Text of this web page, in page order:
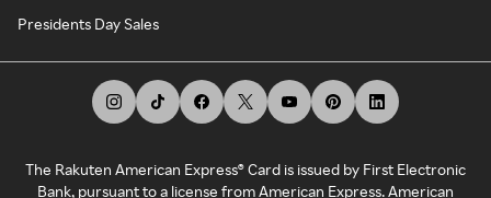
Presidents Day Sales
The Rakuten American Express® Card is issued by First Electronic
Bank, pursuant to a license from American Express. American